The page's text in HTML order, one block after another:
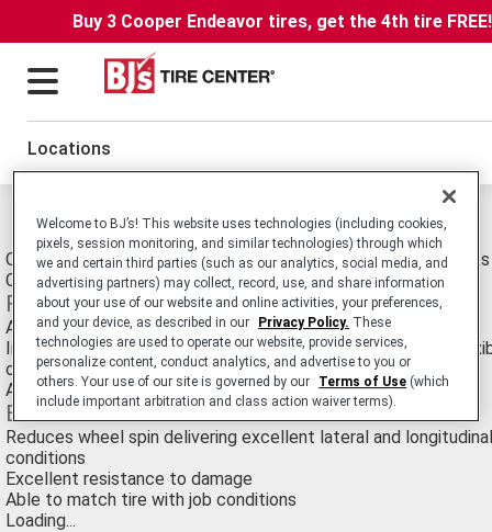
Buy 3 Cooper Endeavor tires, get the 4th tire
Locations
Michelin XDT Tires
OTR Earthmover E-4 Radial tire Suitable for Rigid Dump
Conditions Use.
Features
Aggressive, deep tread pattern and wider footprint
Improved square shoulder and sidewall design and strong,
casing
Available in a variety of special compounds
Benefits
Reduces wheel spin delivering excellent lateral and
conditions
Excellent resistance to damage
Able to match tire with job conditions
Loading...
Welcome to BJ’s! This website uses technologies (including cookies,
pixels, session monitoring, and similar technologies) through which
we and certain third parties (such as our analytics, social media, and
advertising partners) may collect, record, use, and share information
about your use of our website and online activities, your preferences,
and your device, as described in our
Privacy Policy. These
technologies are used to operate our website, provide services,
personalize content, conduct analytics, and advertise to you or
others. Your use of our site is governed by our
Terms of Use (which
include important arbitration and class action waiver terms).